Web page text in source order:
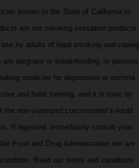
known to the State of California to
are not smoking cessation products
by adults of legal smoking and vaping
pregnant or breastfeeding, or persons
medicine for depression or asthma,
and habit forming, and it is toxic by
non-vaporized concentrated e-liquid
If ingested, immediately consult your
Food and Drug Administration nor are
Read our terms and conditions